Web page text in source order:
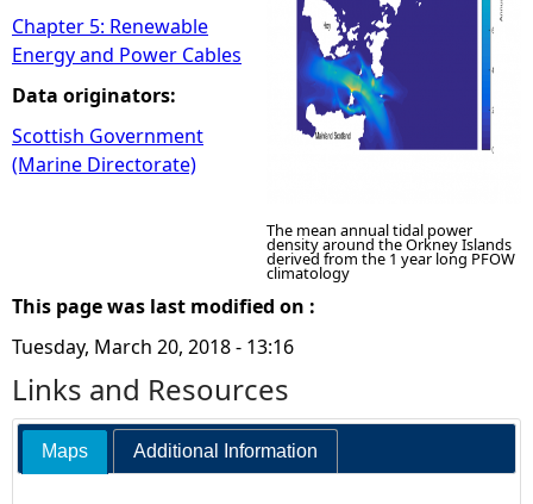
r
e
Chapter 5: Renewable
Energy and Power Cables
Data originators:
Scottish Government
(Marine Directorate)
The mean annual tidal power
density around the Orkney Islands
derived from the 1 year long PFOW
climatology
This page was last modified on :
Tuesday, March 20, 2018 - 13:16
Links and Resources
Maps Additional Information